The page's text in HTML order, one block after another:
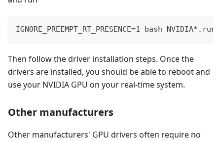
IGNORE_PREEMPT_RT_PRESENCE=1 bash NVIDIA*.run
Then follow the driver installation steps. Once the
drivers are installed, you should be able to reboot and
use your NVIDIA GPU on your real-time system.
Other manufacturers
Other manufacturers' GPU drivers often require no